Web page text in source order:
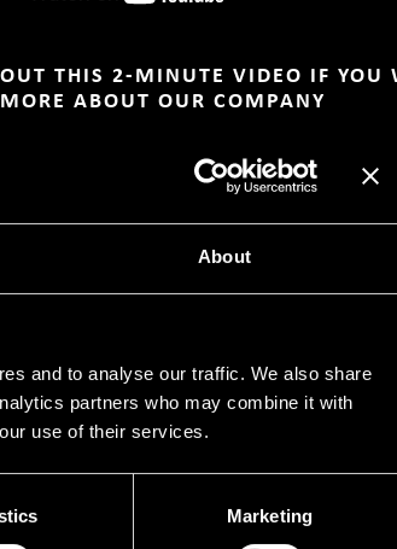
About
and to analyse our traffic. We also share
partners who may combine it with
use of their services.
Marketing
OUT THIS 2-MINUTE VIDEO IF YOU
ABOUT OUR COMPANY